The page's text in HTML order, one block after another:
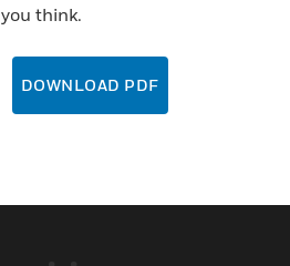
you think.
DOWNLOAD PDF